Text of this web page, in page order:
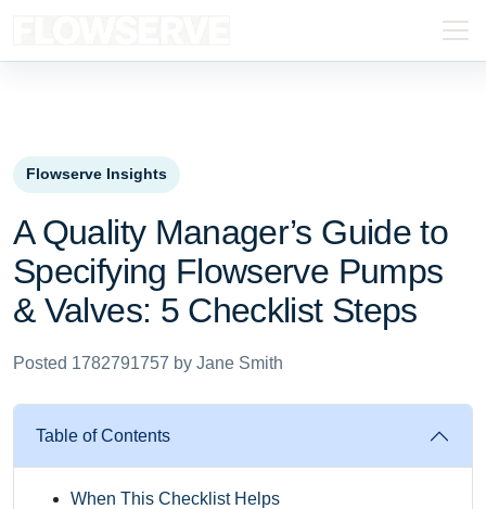
Flowserve Insights
A Quality Manager’s Guide to
Specifying Flowserve Pumps
& Valves: 5 Checklist Steps
Posted 1782791757 by Jane Smith
Table of Contents
When This Checklist Helps